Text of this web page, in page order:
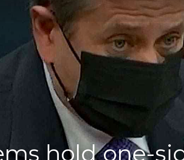
hold one-